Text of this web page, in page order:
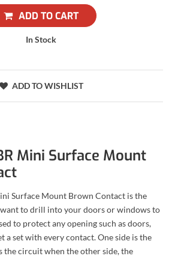
ADD TO CART
In Stock
ADD TO WISHLIST
Mini Surface Mount
Surface Mount Brown Contact is the
to drill into your doors or windows to
to protect any opening such as doors,
a set with every contact. One side is the
the circuit when the other side, the